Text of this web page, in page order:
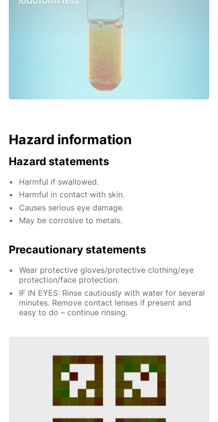
Hazard information
Hazard statements
Harmful if swallowed.
Harmful in contact with skin.
Causes serious eye damage.
May be corrosive to metals.
Precautionary statements
Wear protective gloves/protective clothing/eye
protection/face protection.
IF IN EYES: Rinse cautiously with water for several
minutes. Remove contact lenses if present and
easy to do – continue rinsing.